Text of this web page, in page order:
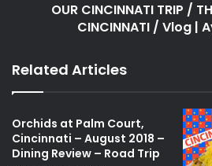
OUR CINCINNATI TRIP /
CINCINNATI / Vlog |
Related Articles
Orchids at Palm Court,
Cincinnati – August 2018 –
Dining Review – Road Trip